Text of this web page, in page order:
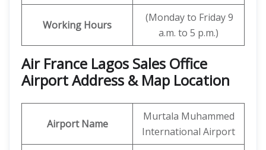
Working Hours
(Monday to Friday 9
a.m. to 5 p.m.)
Air France Lagos Sales Office
Airport Address & Map Location
Airport Name
Murtala Muhammed
International Airport